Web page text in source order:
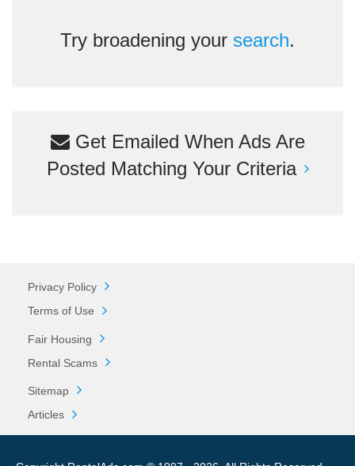
Try broadening your search.
Get Emailed When Ads Are
Posted Matching Your Criteria
Privacy Policy
Terms of Use
Fair Housing
Rental Scams
Sitemap
Articles